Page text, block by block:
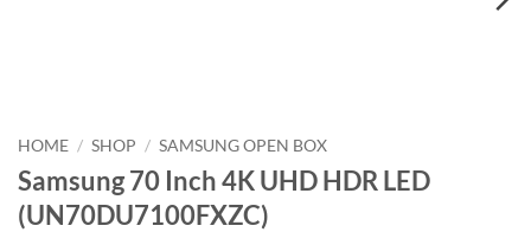
HOME / SHOP / SAMSUNG OPEN BOX
Samsung 70 Inch 4K UHD HDR LED
(UN70DU7100FXZC)